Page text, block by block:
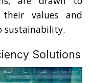
values and
sustainability.
Solutions